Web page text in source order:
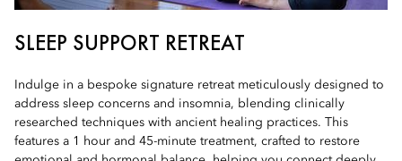
SLEEP SUPPORT RETREAT
Indulge in a bespoke signature retreat meticulously designed to
address sleep concerns and insomnia, blending clinically
researched techniques with ancient healing practices. This
features a 1 hour and 45-minute treatment, crafted to restore